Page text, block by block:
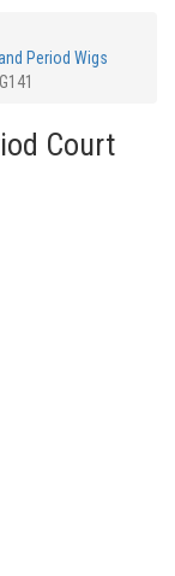
Period Wigs
Court